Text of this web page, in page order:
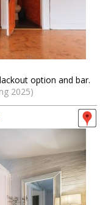
option and bar.
2025)